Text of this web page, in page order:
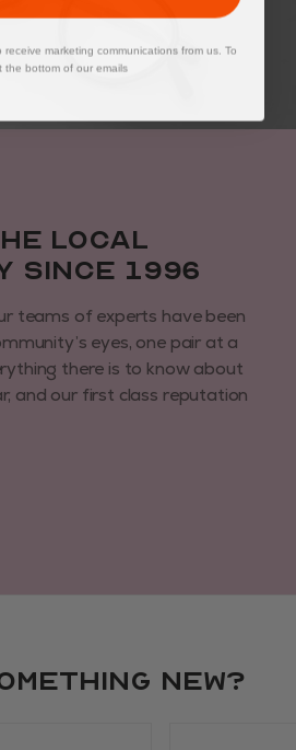
local
since 1996
teams of experts have been
eyes, one pair at a
there is to know about
and our first class reputation
new?
marketing communications from us. To
the bottom of our emails